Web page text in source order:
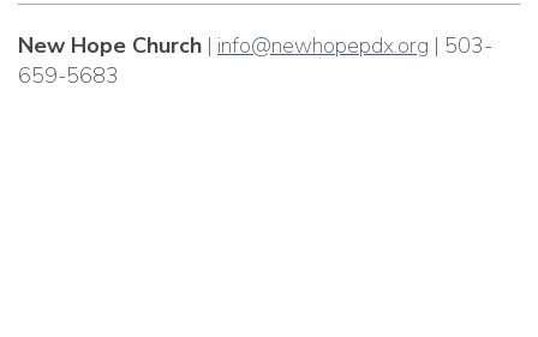
New Hope Church | info@newhopepdx.org | 503-
659-5683